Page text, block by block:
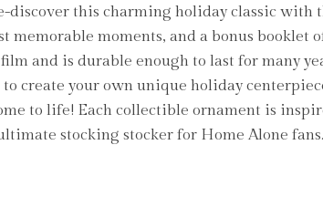
discover this charming holiday classic
moments, and a bonus booklet
and is durable enough to last for many
create your own unique holiday
to life! Each collectible ornament is
stocking stocker for Home Alone